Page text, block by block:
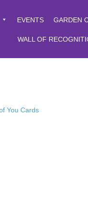
EVENTS GARDEN
WALL OF
You Cards